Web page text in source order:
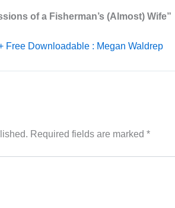
of a Fisherman’s (Almost) Wife”
Free Downloadable : Megan Waldrep
Required fields are marked *